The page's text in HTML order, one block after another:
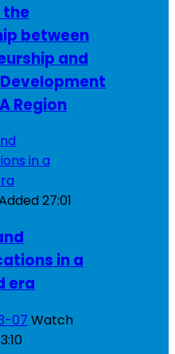
the
between
and
Region
27:01
in a
era
Watch